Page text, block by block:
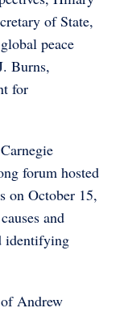
of State,
peace
Burns,
for
forum hosted
on October 15,
and
identifying
Andrew